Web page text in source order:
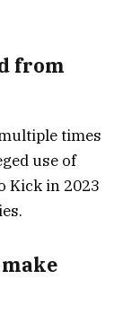
from
times
use of
Kick in 2023